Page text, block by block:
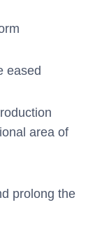
eased
area of
prolong the